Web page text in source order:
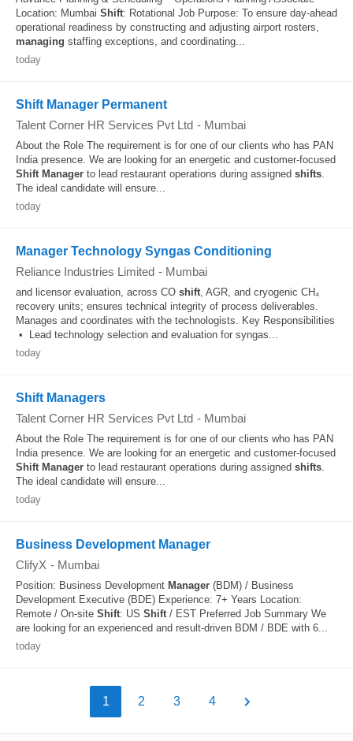
Location: Mumbai Shift: Rotational Job Purpose: To ensure day-ahead
operational readiness by constructing and adjusting airport rosters,
managing staffing exceptions, and coordinating...
today
Shift Manager Permanent
Talent Corner HR Services Pvt Ltd - Mumbai
About the Role The requirement is for one of our clients who has PAN
India presence. We are looking for an energetic and customer-focused
Shift Manager to lead restaurant operations during assigned shifts.
The ideal candidate will ensure...
today
Manager Technology Syngas Conditioning
Reliance Industries Limited - Mumbai
and licensor evaluation, across CO shift, AGR, and cryogenic CH₄
recovery units; ensures technical integrity of process deliverables.
Manages and coordinates with the technologists. Key Responsibilities
• Lead technology selection and evaluation for syngas...
today
Shift Managers
Talent Corner HR Services Pvt Ltd - Mumbai
About the Role The requirement is for one of our clients who has PAN
India presence. We are looking for an energetic and customer-focused
Shift Manager to lead restaurant operations during assigned shifts.
The ideal candidate will ensure...
today
Business Development Manager
ClifyX - Mumbai
Position: Business Development Manager (BDM) / Business
Development Executive (BDE) Experience: 7+ Years Location:
Remote / On-site Shift: US Shift/ EST Preferred Job Summary We
are looking for an experienced and result-driven BDM / BDE with 6...
today
1 2 3 4